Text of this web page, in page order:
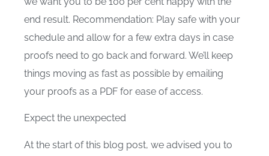
end result. Recommendation: Play safe with your
schedule and allow for a few extra days in case
proofs need to go back and forward. We’ll keep
things moving as fast as possible by emailing
your proofs as a PDF for ease of access.
Expect the unexpected
At the start of this blog post, we advised you to